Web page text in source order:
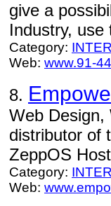
give a
Industry,
Category:
Web: www.91-
8.
Web Design,
distributor of
ZeppOS
Category:
Web: